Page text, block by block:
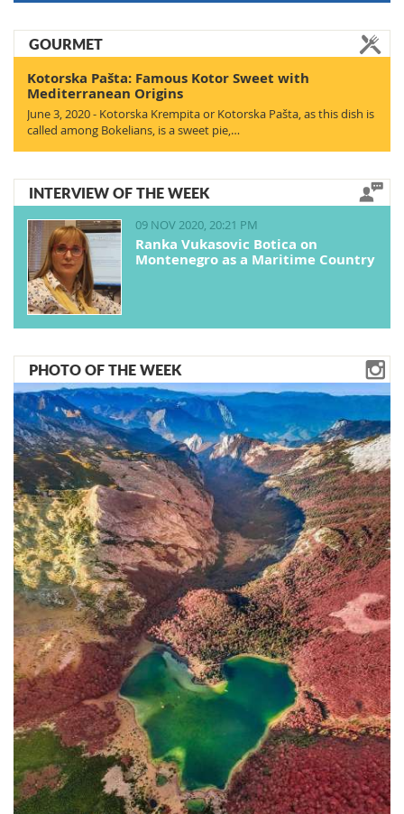
GOURMET
Kotorska Pašta: Famous Kotor Sweet with
Mediterranean Origins
June 3, 2020 - Kotorska Krempita or Kotorska Pašta, as this dish is
called among Bokelians, is a sweet pie,…
INTERVIEW OF THE WEEK
09 NOV 2020, 20:21 PM
Ranka Vukasovic Botica on
Montenegro as a Maritime Country
PHOTO OF THE WEEK